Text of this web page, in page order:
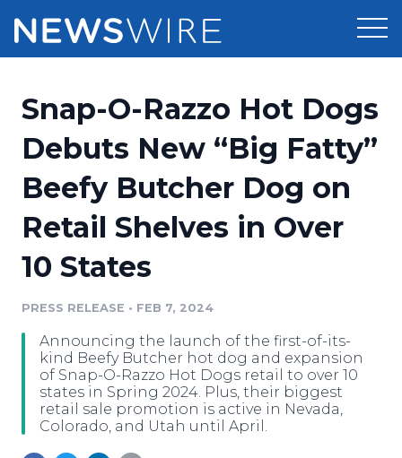
Press Release Distribution
Press Release Optimizer
Media Suite
Media Database
Media Monitoring
Analytics
Media Room
Pricing
Customer Stories
Resources
Education
Blog
PR & Earned Media Planner
For Journalists
RSS Feeds
Newsroom
Log In Sign Up
Snap-O-Razzo Hot Dogs
Debuts New “Big Fatty”
Beefy Butcher Dog on
Retail Shelves in Over
10 States
PRESS RELEASE • FEB 7, 2024
Announcing the launch of the first-of-its-
kind Beefy Butcher hot dog and expansion
of Snap-O-Razzo Hot Dogs retail to over 10
states in Spring 2024. Plus, their biggest
retail sale promotion is active in Nevada,
Colorado, and Utah until April.